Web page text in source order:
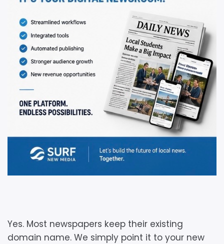
Yes. Most newspapers keep their existing
domain name. We simply point it to your new